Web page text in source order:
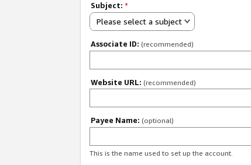
Subject: *
Please select a subject
Associate ID: (recommended)
Website URL: (recommended)
Payee Name: (optional)
This is the name used to set up the account.